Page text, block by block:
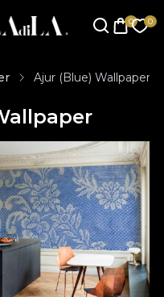
Ajur (Blue) Wallpaper